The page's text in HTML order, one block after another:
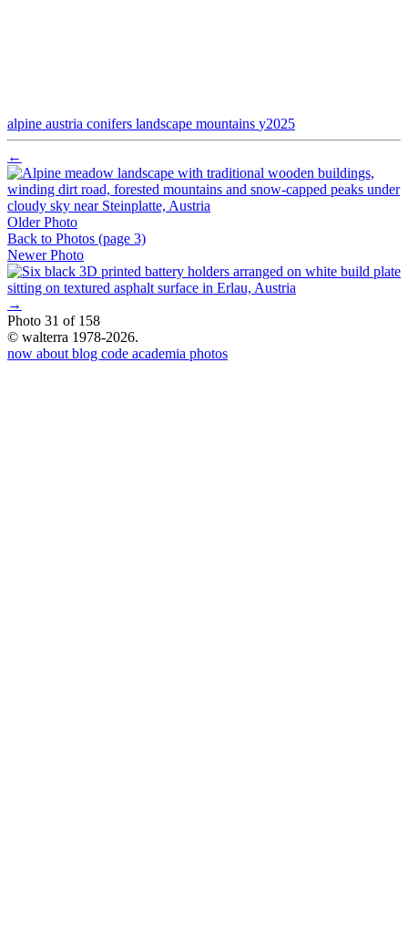
alpine austria conifers landscape mountains y2025
←
Older Photo
Back to Photos (page 3)
Newer Photo
→
Photo 31 of 158
© walterra 1978-2026.
now about blog code academia photos